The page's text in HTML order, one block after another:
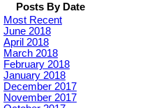
Posts By Date
Most Recent
June 2018
April 2018
March 2018
February 2018
January 2018
December 2017
November 2017